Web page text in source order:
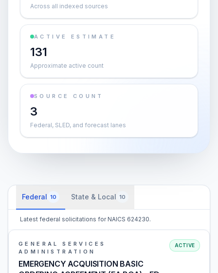
Across all indexed sources
ACTIVE ESTIMATE
131
Approximate active count
SOURCE COUNT
3
Federal, SLED, and forecast lanes
Federal 10 State & Local 10
Latest federal solicitations for NAICS 624230.
GENERAL SERVICES
ADMINISTRATION
EMERGENCY ACQUISITION BASIC
ACTIVE